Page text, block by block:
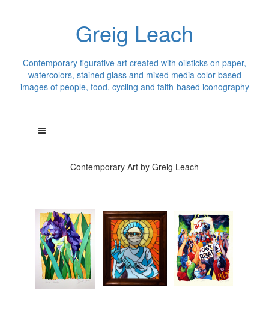
Greig Leach
Contemporary figurative art created with oilsticks on paper,
watercolors, stained glass and mixed media color based
images of people, food, cycling and faith-based iconography
Contemporary Art by Greig Leach